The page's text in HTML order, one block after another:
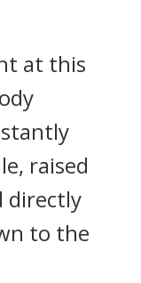
at this
raised
directly
to the